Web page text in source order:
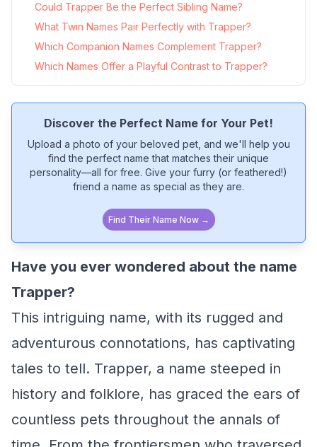
Could Trapper Be the Perfect Sibling Name?
What Twin Names Pair Perfectly with Trapper?
Which Companion Names Complement Trapper?
Which Names Offer a Playful Contrast to Trapper?
Discover the Perfect Name for Your Pet!
Upload a photo of your beloved pet, and we'll help you
find the perfect name that matches their unique
personality—all for free. Give your furry (or feathered!)
friend a name as special as they are.
Find Their Name Now →
Have you ever wondered about the name
Trapper?
This intriguing name, with its rugged and
adventurous connotations, has captivating
tales to tell. Trapper, a name steeped in
history and folklore, has graced the ears of
countless pets throughout the annals of